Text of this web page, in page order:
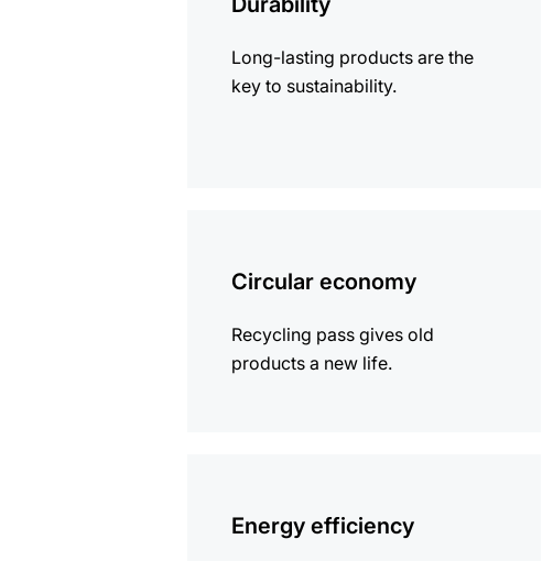
Long-lasting products are the
key to sustainability.
Circular economy
Recycling pass gives old
products a new life.
Energy efficiency